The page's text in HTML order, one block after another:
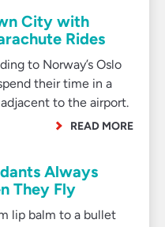
City with
Rides
to Norway’s Oslo
their time in a
to the airport.
READ MORE
Always
They Fly
lip balm to a bullet